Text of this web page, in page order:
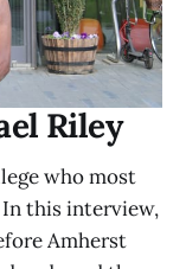
Riley
who most
this interview,
Amherst